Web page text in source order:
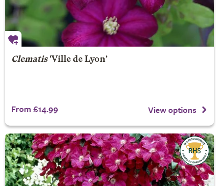
Clematis'Ville de Lyon'
From £14.99 View options